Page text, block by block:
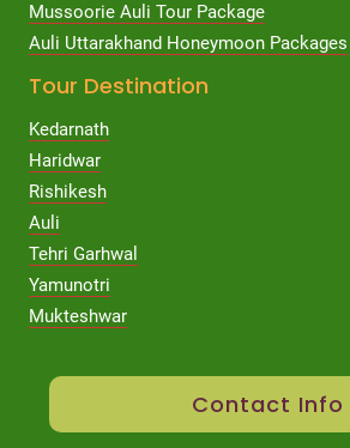
Mussoorie Auli Tour Package
Auli Uttarakhand Honeymoon Packages
Tour Destination
Kedarnath
Haridwar
Rishikesh
Auli
Tehri Garhwal
Yamunotri
Mukteshwar
Contact Info